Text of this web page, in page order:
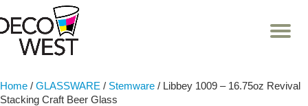
Skip
Home / GLASSWARE / Stemware / Libbey 1009 – 16.75oz Revival
Stacking Craft Beer Glass